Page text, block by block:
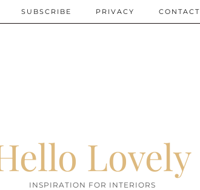
Lovely
INSPIRATION FOR INTERIORS
SUBSCRIBE PRIVACY CONTACT